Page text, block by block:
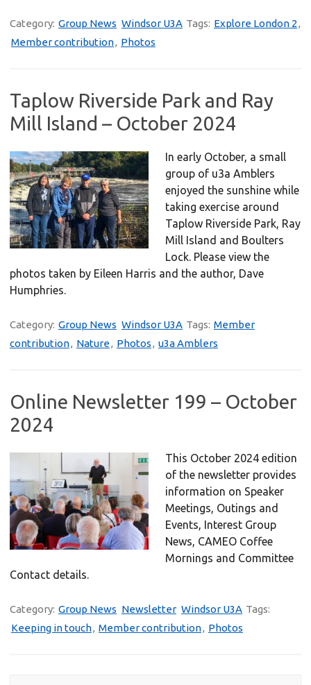
Category: Group News Windsor U3A Tags: Explore London 2,
Member contribution, Photos
Taplow Riverside Park and Ray
Mill Island – October 2024
In early October, a small
group of u3a Amblers
enjoyed the sunshine while
taking exercise around
Taplow Riverside Park, Ray
Mill Island and Boulters
Lock. Please view the
photos taken by Eileen Harris and the author, Dave
Humphries.
Category: Group News Windsor U3A Tags: Member
contribution, Nature, Photos, u3a Amblers
Online Newsletter 199 – October
2024
This October 2024 edition
of the newsletter provides
information on Speaker
Meetings, Outings and
Events, Interest Group
News, CAMEO Coffee
Mornings and Committee
Contact details.
Category: Group News Newsletter Windsor U3A Tags:
Keeping in touch, Member contribution, Photos